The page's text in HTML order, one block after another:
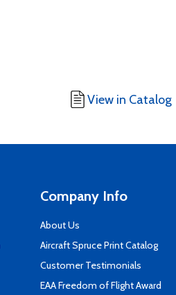
View in Catalog
Company Info
About Us
Aircraft Spruce Print Catalog
Customer Testimonials
EAA Freedom of Flight Award